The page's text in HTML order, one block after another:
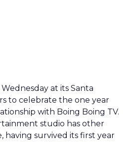
at its Santa
to celebrate the one year
with Boing Boing TV.
studio has other
having survived its first year